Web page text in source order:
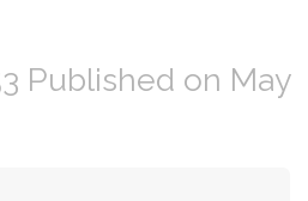
Published on May